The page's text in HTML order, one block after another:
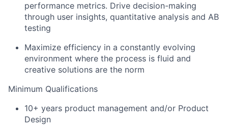
performance metrics. Drive decision-making
through user insights, quantitative analysis and AB
testing
Maximize efficiency in a constantly evolving
environment where the process is fluid and
creative solutions are the norm
Minimum Qualifications
10+ years product management and/or Product
Design